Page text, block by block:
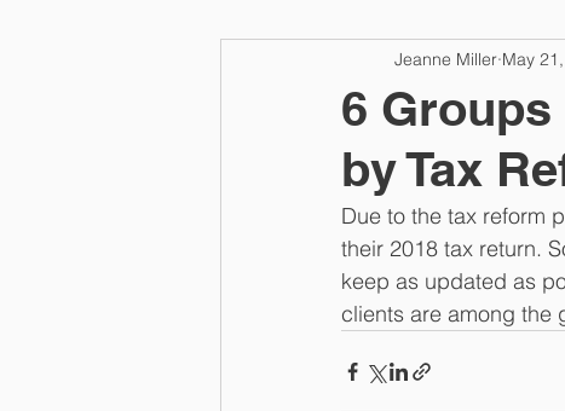
6 Groups
by Tax
Jeanne Miller May
Due to the tax reform
their 2018 tax return.
keep as updated as
clients are among the